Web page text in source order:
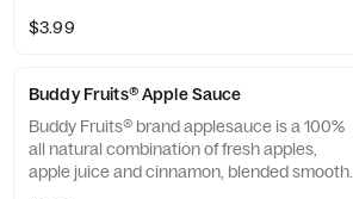
$3.99
Buddy Fruits® Apple Sauce
Buddy Fruits® brand applesauce is a 100%
all natural combination of fresh apples,
apple juice and cinnamon, blended smooth